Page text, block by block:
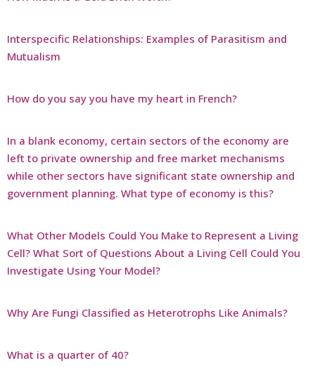
Interspecific Relationships: Examples of Parasitism and
Mutualism
How do you say you have my heart in French?
In a blank economy, certain sectors of the economy are
left to private ownership and free market mechanisms
while other sectors have significant state ownership and
government planning. What type of economy is this?
What Other Models Could You Make to Represent a Living
Cell? What Sort of Questions About a Living Cell Could You
Investigate Using Your Model?
Why Are Fungi Classified as Heterotrophs Like Animals?
What is a quarter of 40?